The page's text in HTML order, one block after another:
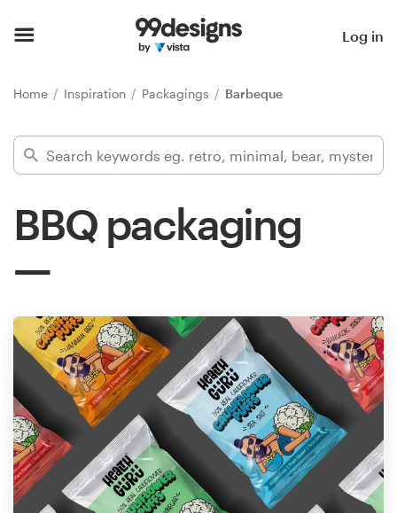
Log in
Home Inspiration Packagings Barbeque
BBQ packaging
Find a designer
Inspiration
Design
services
Design contests
1-to-1 Projects
Find a designer